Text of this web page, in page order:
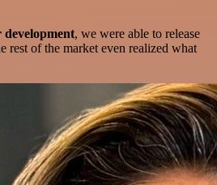
development, we were able to release
rest of the market even realized what